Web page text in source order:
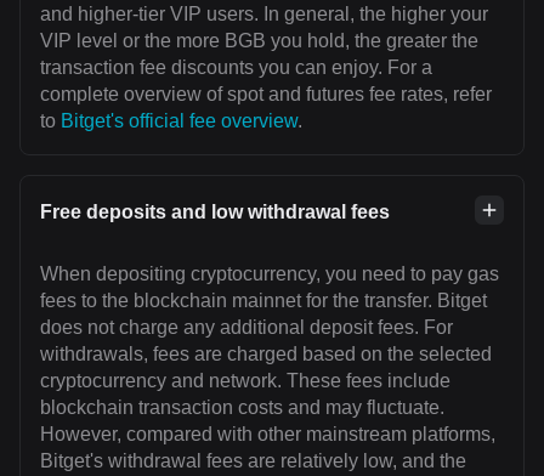
and higher-tier VIP users. In general, the higher your
VIP level or the more BGB you hold, the greater the
transaction fee discounts you can enjoy. For a
complete overview of spot and futures fee rates, refer
to Bitget's official fee overview.
Free deposits and low withdrawal fees
When depositing cryptocurrency, you need to pay gas
fees to the blockchain mainnet for the transfer. Bitget
does not charge any additional deposit fees. For
withdrawals, fees are charged based on the selected
cryptocurrency and network. These fees include
blockchain transaction costs and may fluctuate.
However, compared with other mainstream platforms,
Bitget's withdrawal fees are relatively low, and the